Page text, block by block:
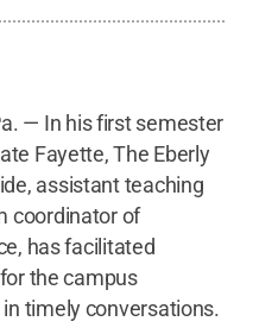
— In his first semester
Fayette, The Eberly
assistant teaching
coordinator of
has facilitated
the campus
timely conversations.